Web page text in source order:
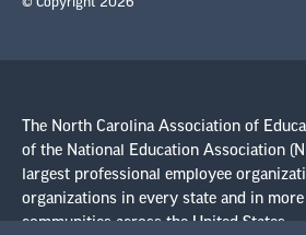
The North Carolina Association of
of the National Education Association
largest professional employee
organizations in every state and in
communities across the United States.